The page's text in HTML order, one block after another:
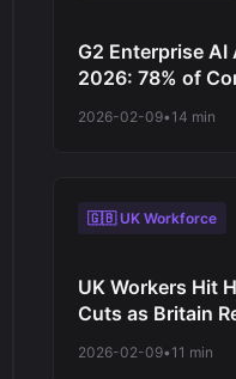
G2 Enterprise
2026: 78% of
Workforce
2026-02-09• 14 min
🇬🇧 UK Workforce
UK Workers Hit
Cuts as Britain
Major
2026-02-09• 11 min